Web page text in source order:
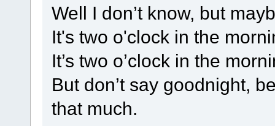
Well I don’t know, but
It's two o'clock in the
It’s two o’clock in the
But don’t say goodnight,
that much.